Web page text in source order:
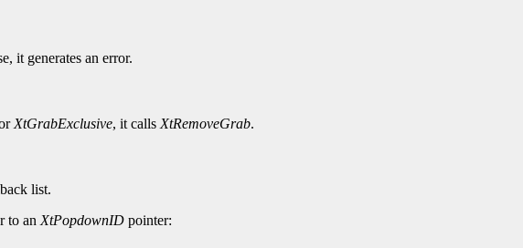
it generates an error.
XtGrabExclusive, it calls XtRemoveGrab.
list.
to an XtPopdownID pointer: